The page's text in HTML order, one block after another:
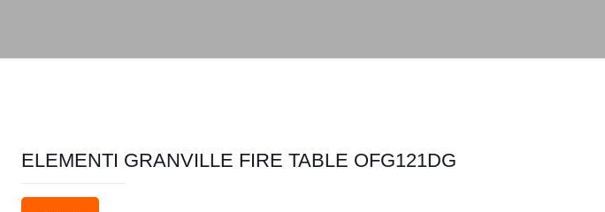
ELEMENTI GRANVILLE FIRE TABLE OFG121DG